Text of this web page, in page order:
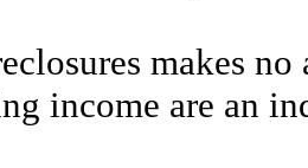
makes
income are an